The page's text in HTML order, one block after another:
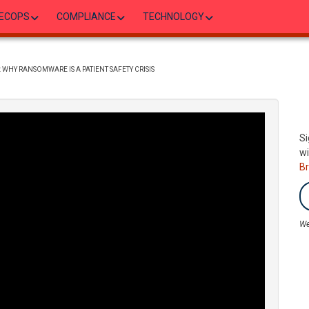
COMPLIANCE TECHNOLOGY
RANSOMWARE IS A PATIENT SAFETY CRISIS